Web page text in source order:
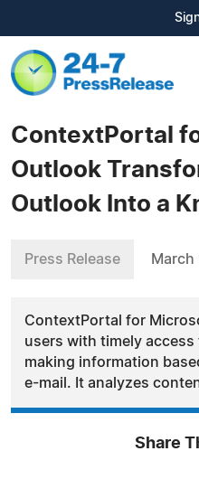
ContextPortal
Outlook
Outlook Into a
Press Release March
ContextPortal for
users with timely
making information
e-mail. It analyzes
Share